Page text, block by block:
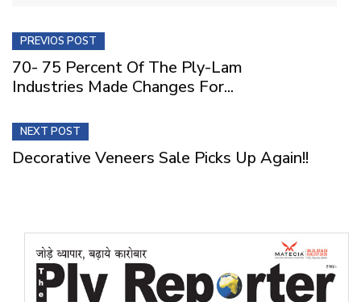
PREVIOS POST
70- 75 Percent Of The Ply-Lam
Industries Made Changes For...
NEXT POST
Decorative Veneers Sale Picks Up Again!!